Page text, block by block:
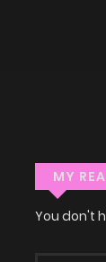
MY
You don't